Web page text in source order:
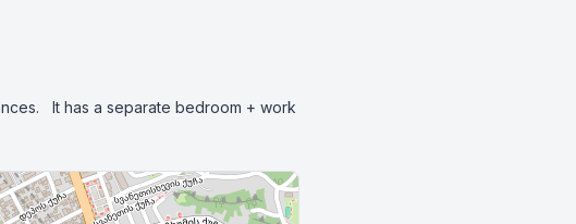
It has a separate bedroom + work